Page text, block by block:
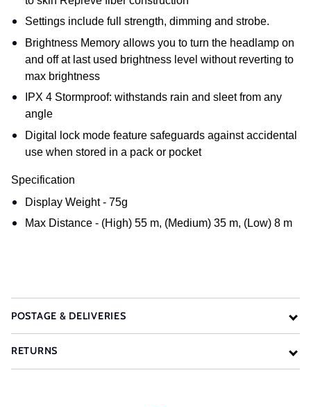
Settings include full strength, dimming and strobe.
Brightness Memory allows you to turn the headlamp on
and off at last used brightness level without reverting to
max brightness
IPX 4 Stormproof: withstands rain and sleet from any
angle
Digital lock mode feature safeguards against accidental
use when stored in a pack or pocket
Specification
Display Weight - 75g
Max Distance - (High) 55 m, (Medium) 35 m, (Low) 8 m
POSTAGE & DELIVERIES
RETURNS